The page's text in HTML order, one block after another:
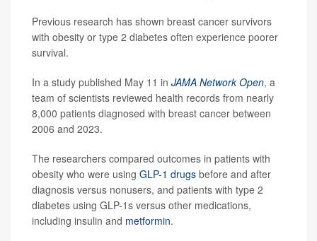
Previous research has shown breast cancer survivors
with obesity or type 2 diabetes often experience poorer
survival.
In a study published May 11 in JAMA Network Open, a
team of scientists reviewed health records from nearly
8,000 patients diagnosed with breast cancer between
2006 and 2023.
The researchers compared outcomes in patients with
obesity who were using GLP-1 drugs before and after
diagnosis versus nonusers, and patients with type 2
diabetes using GLP-1s versus other medications,
including insulin and metformin.